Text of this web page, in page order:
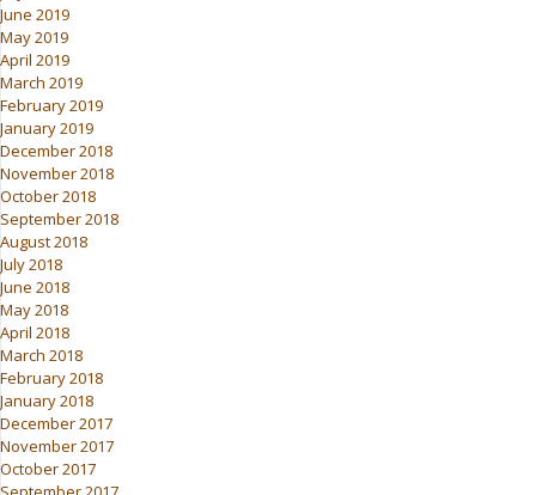
June 2019
May 2019
April 2019
March 2019
February 2019
January 2019
December 2018
November 2018
October 2018
September 2018
August 2018
July 2018
June 2018
May 2018
April 2018
March 2018
February 2018
January 2018
December 2017
November 2017
October 2017